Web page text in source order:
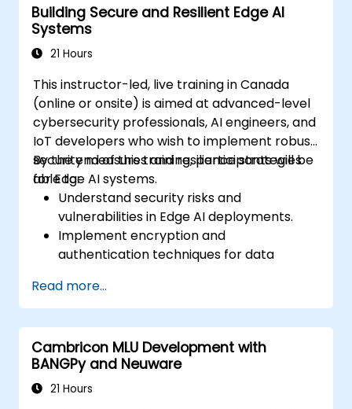
Evaluate and improve the performance
of edge-deployed models.
Address ethical and security
Building Secure and Resilient Edge AI
Systems
21 Hours
This instructor-led, live training in Canada
(online or onsite) is aimed at advanced-level
cybersecurity professionals, AI engineers, and
IoT developers who wish to implement robust
security measures and resilience strategies
for Edge AI systems.
By the end of this training, participants will be
able to:
Understand security risks and
vulnerabilities in Edge AI deployments.
Implement encryption and
authentication techniques for data
Design resilient Edge AI architectures that
can withstand cyber threats.
Apply secure AI model deployment
strategies in edge environments.
Read more...
Cambricon MLU Development with
BANGPy and Neuware
21 Hours